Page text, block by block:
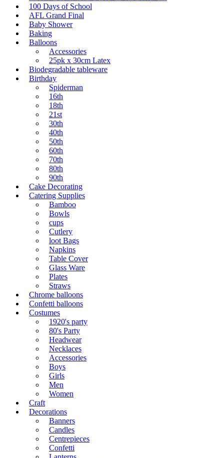
100 Days of School
AFL Grand Final
Baby Shower
Baking
Balloons
Accessories
25pk x 30cm Latex
Biodegradable tableware
Birthday
Spiderman
16th
18th
21st
30th
40th
50th
60th
70th
80th
90th
Cake Decorating
Catering Supplies
Bamboo
Bowls
cups
Cutlery
loot Bags
Napkins
Table Cover
Glass Ware
Plates
Straws
Chrome balloons
Confetti balloons
Costumes
1920's party
80's Party
Headwear
Necklaces
Accessories
Boys
Girls
Men
Women
Craft
Decorations
Banners
Candles
Centrepieces
Confetti